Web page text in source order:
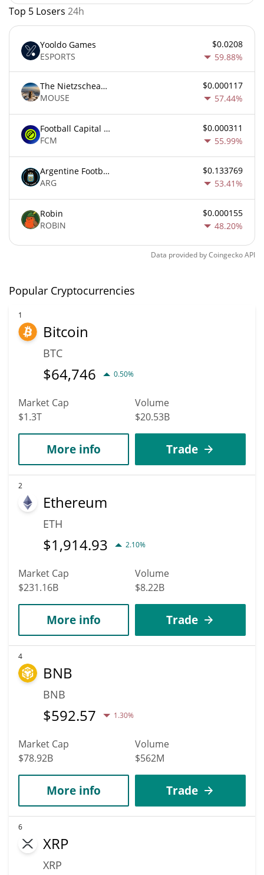
Top 5 Losers 24h
Yooldo Games
ESPORTS
$0.0208
59.88%
The Nietzschean Mouse
MOUSE
$0.000117
57.44%
Football Capital Markets
FCM
$0.000311
55.99%
Argentine Football Association Fan Token
ARG
$0.133769
53.41%
Robin
ROBIN
$0.000155
48.20%
Data provided byCoingeckoAPI
Popular Cryptocurrencies
1
Bitcoin
BTC
$64,746 0.50%
Market Cap
$1.3T
Volume
$20.53B
More info Trade
2
Ethereum
ETH
$1,914.93 2.10%
Market Cap
$231.16B
Volume
$8.22B
More info Trade
4
BNB
BNB
$592.57 1.30%
Market Cap
$78.92B
Volume
$562M
More info Trade
6
XRP
XRP